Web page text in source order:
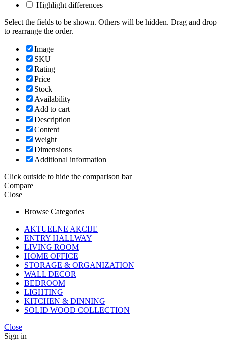
Highlight differences
Select the fields to be shown. Others will be hidden. Drag and drop
to rearrange the order.
Image
SKU
Rating
Price
Stock
Availability
Add to cart
Description
Content
Weight
Dimensions
Additional information
Click outside to hide the comparison bar
Compare
Close
Browse Categories
AKTUELNE AKCIJE
ENTRY HALLWAY
LIVING ROOM
HOME OFFICE
STORAGE & ORGANIZATION
WALL DECOR
BEDROOM
LIGHTING
KITCHEN & DINNING
SOLID WOOD COLLECTION
Close
Sign in